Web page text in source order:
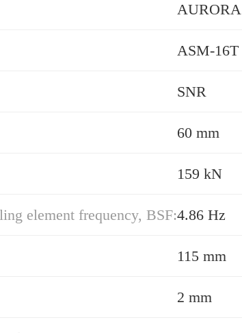
AURORA
ASM-16T
SNR
60 mm
159 kN
element frequency, BSF:4.86 Hz
115 mm
2 mm